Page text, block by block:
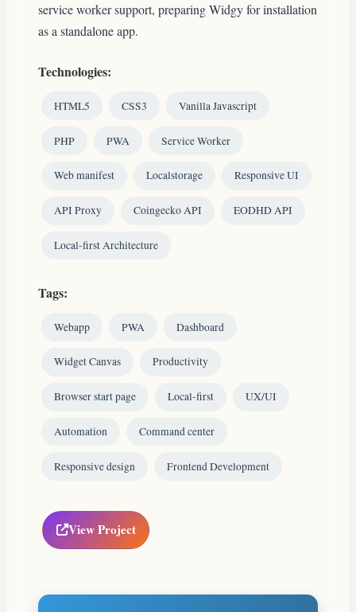
service worker support, preparing Widgy for installation
as a standalone app.
Technologies:
HTML5 CSS3 Vanilla Javascript
PHP PWA Service Worker
Web manifest Localstorage Responsive UI
API Proxy Coingecko API EODHD API
Local-first Architecture
Tags:
Webapp PWA Dashboard
Widget Canvas Productivity
Browser start page Local-first UX/UI
Automation Command center
Responsive design Frontend Development
View Project